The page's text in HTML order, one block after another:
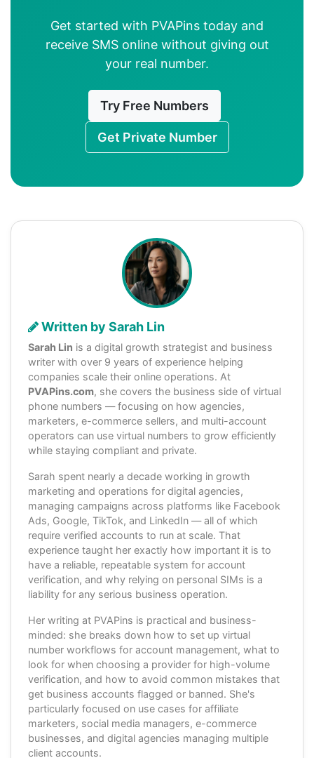
Get started with PVAPins today and
receive SMS online without giving out
your real number.
Try Free Numbers
Get Private Number
Written by Sarah Lin
Sarah Lin is a digital growth strategist and business
writer with over 9 years of experience helping
companies scale their online operations. At
PVAPins.com, she covers the business side of virtual
phone numbers — focusing on how agencies,
marketers, e-commerce sellers, and multi-account
operators can use virtual numbers to grow efficiently
while staying compliant and private.
Sarah spent nearly a decade working in growth
marketing and operations for digital agencies,
managing campaigns across platforms like Facebook
Ads, Google, TikTok, and LinkedIn — all of which
require verified accounts to run at scale. That
experience taught her exactly how important it is to
have a reliable, repeatable system for account
verification, and why relying on personal SIMs is a
liability for any serious business operation.
Her writing at PVAPins is practical and business-
minded: she breaks down how to set up virtual
number workflows for account management, what to
look for when choosing a provider for high-volume
verification, and how to avoid common mistakes that
get business accounts flagged or banned. She's
particularly focused on use cases for affiliate
marketers, social media managers, e-commerce
businesses, and digital agencies managing multiple
client accounts.